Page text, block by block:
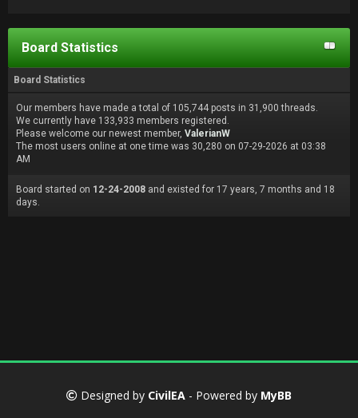
Board Statistics
Board Statistics
Our members have made a total of 105,744 posts in 31,900 threads.
We currently have 133,933 members registered.
Please welcome our newest member, ValerianW
The most users online at one time was 30,280 on 07-29-2026 at 03:38
AM
Board started on 12-24-2008 and existed for 17 years, 7 months and 18
days.
Designed by CivilEA - Powered by MyBB